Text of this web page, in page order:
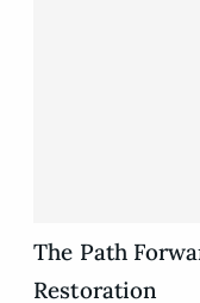
The Path
Restoration